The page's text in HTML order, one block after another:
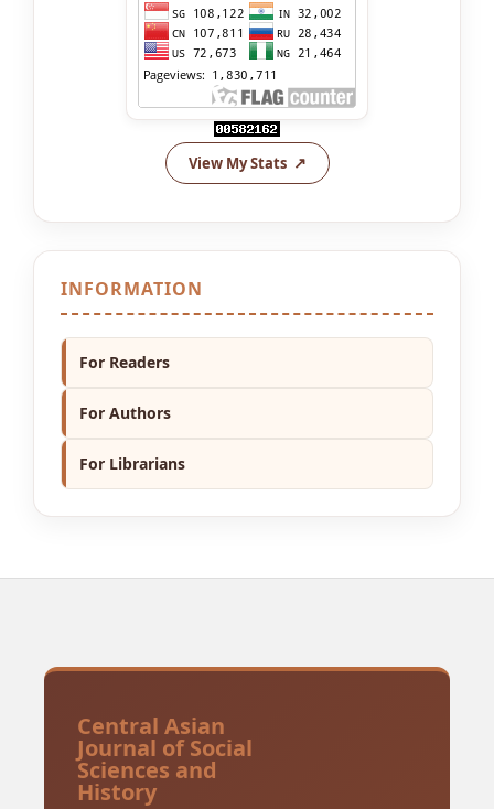
View My Stats
INFORMATION
For Readers
For Authors
For Librarians
Central Asian
Journal of Social
Sciences and
History